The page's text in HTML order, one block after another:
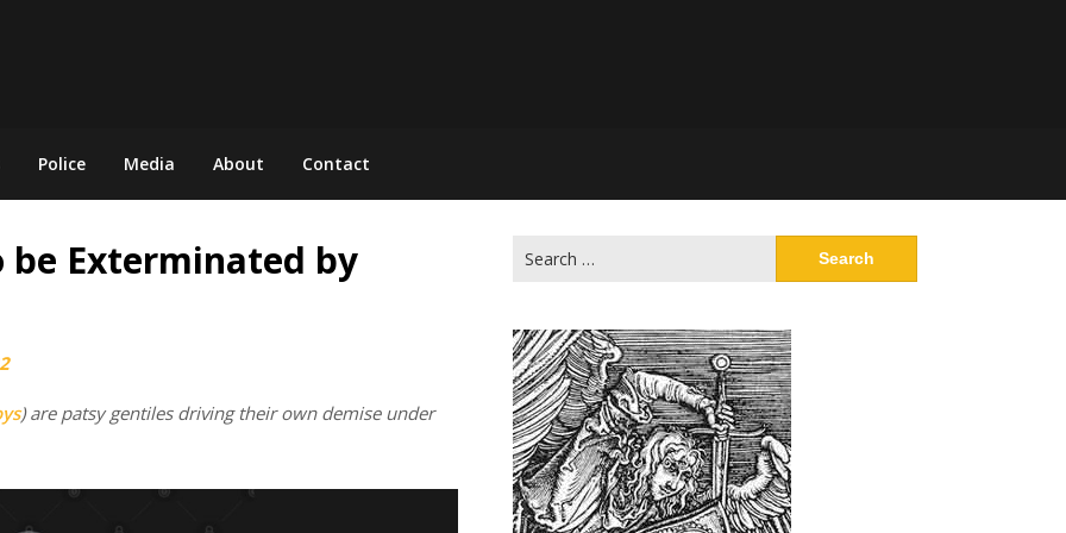
Police Media About Contact
be Exterminated by
) are patsy gentiles driving their own demise under
for: